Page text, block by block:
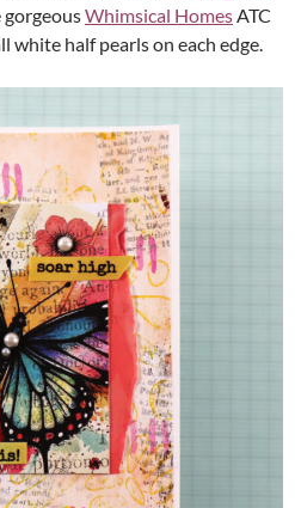
gorgeousWhimsical HomesATC
white half pearls on each edge.